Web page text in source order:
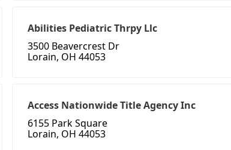
Abilities Pediatric Thrpy Llc
3500 Beavercrest Dr
Lorain, OH 44053
Access Nationwide Title Agency Inc
6155 Park Square
Lorain, OH 44053